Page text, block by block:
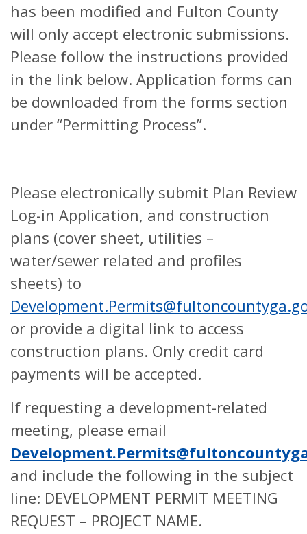
has been modified and Fulton County
will only accept electronic submissions.
Please follow the instructions provided
in the link below. Application forms can
be downloaded from the forms section
under “Permitting Process”.
Please electronically submit Plan Review
Log-in Application, and construction
plans (cover sheet, utilities –
water/sewer related and profiles
sheets) to
or provide a digital link to access
construction plans. Only credit card
payments will be accepted.
If requesting a development-related
meeting, please email
and include the following in the subject
line: DEVELOPMENT PERMIT MEETING
REQUEST – PROJECT NAME.